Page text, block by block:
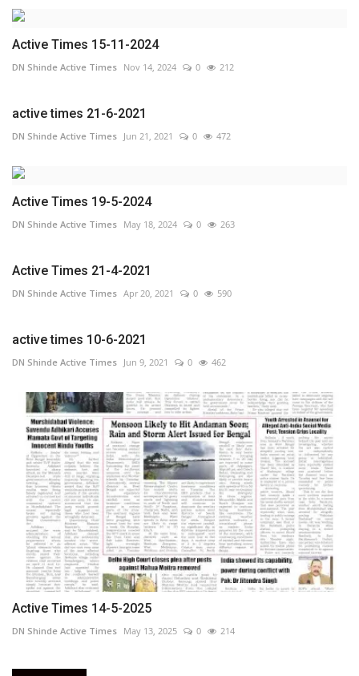
Active Times 15-11-2024
DN Shinde Active Times Nov 14, 2024 0 212
active times 21-6-2021
DN Shinde Active Times Jun 21, 2021 0 472
Active Times 19-5-2024
DN Shinde Active Times May 18, 2024 0 263
Active Times 21-4-2021
DN Shinde Active Times Apr 20, 2021 0 590
active times 10-6-2021
DN Shinde Active Times Jun 9, 2021 0 462
Active Times 14-5-2025
DN Shinde Active Times May 13, 2025 0 214